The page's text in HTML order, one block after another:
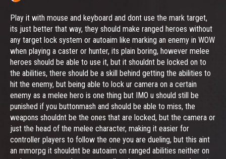
Play it with mouse and keyboard and dont use the mark target,
its just better that way, they should make ranged heroes without
any target lock system or autoaim like marking an enemy in WOW
when playing a caster or hunter, its plain boring, however melee
heroes should be able to use it, but it shouldnt be locked on to
the abilities, there should be a skill behind getting the abilities to
hit the enemy, but being able to lock ur camera on a certain
enemy as a melee hero is one thing but IMO u should still be
punished if you buttonmash and should be able to miss, the
weapons shouldnt be the ones that are locked, but the camera or
just the head of the melee character, making it easier for
controller players to follow the one you are dueling, but this aint
an mmorpg it shouldnt be autoaim on ranged abilities neither on